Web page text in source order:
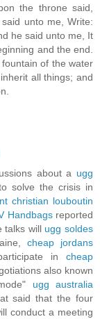
the throne said,
unto me, Write:
he said unto me, It
and the end.
of the water
all things; and
about a ugg
solve the crisis in
christian louboutin
Handbagsreported
talks will ugg soldes
cheap jordans
incheap
also known
ugg australia
said that the four
conduct a meeting